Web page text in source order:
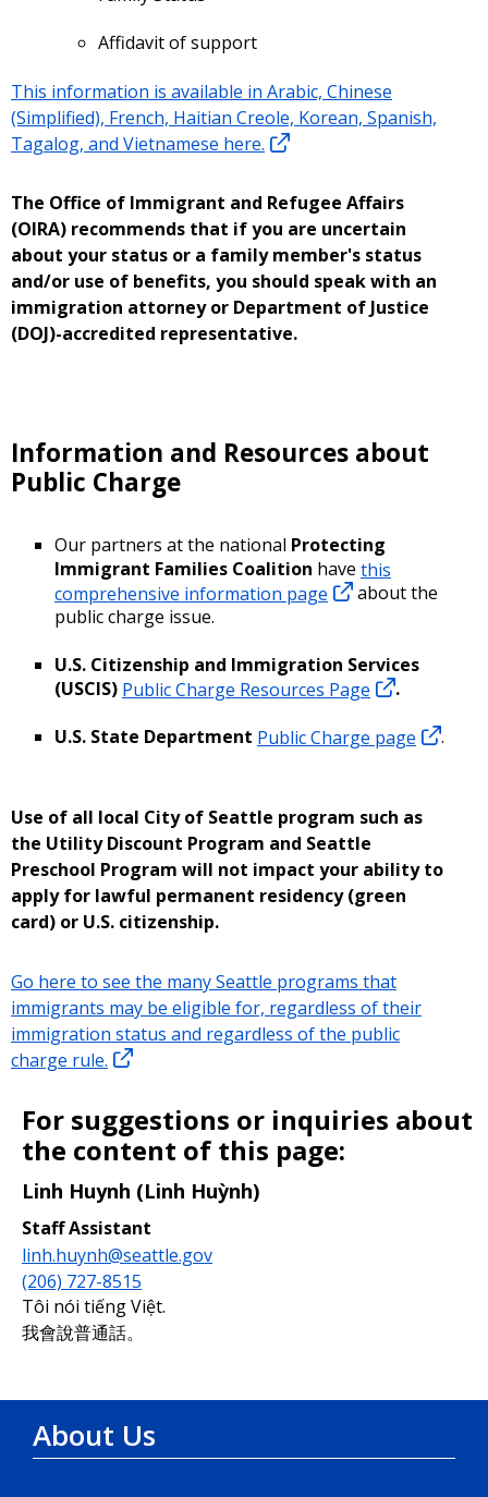
Affidavit of support
This information is available in Arabic, Chinese
(Simplified), French, Haitian Creole, Korean, Spanish,
Tagalog, and Vietnamese here.
The Office of Immigrant and Refugee Affairs
(OIRA) recommends that if you are uncertain
about your status or a family member's status
and/or use of benefits, you should speak with an
immigration attorney or Department of Justice
(DOJ)-accredited representative.
Information and Resources about
Public Charge
Our partners at the national Protecting
Immigrant Families Coalition have this
comprehensive information page
about the
public charge issue.
U.S. Citizenship and Immigration Services
(USCIS) Public Charge Resources Page
.
U.S. State Department Public Charge page .
Use of all local City of Seattle program such as
the Utility Discount Program and Seattle
Preschool Program will not impact your ability to
apply for lawful permanent residency (green
card) or U.S. citizenship.
Go here to see the many Seattle programs that
immigrants may be eligible for, regardless of their
immigration status and regardless of the public
charge rule.
For suggestions or inquiries about
the content of this page:
Linh Huynh (Linh Huỳnh)
Staff Assistant
linh.huynh@seattle.gov
(206) 727-8515
Tôi nói tiếng Việt.
我會說普通話。
About Us